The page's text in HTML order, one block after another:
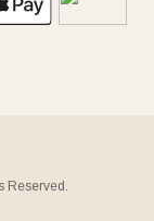
Reserved.